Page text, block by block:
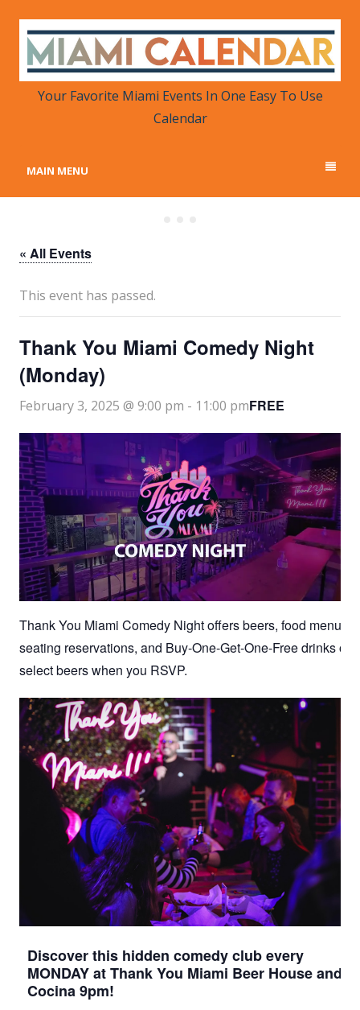
MIAMI CALENDAR
Your Favorite Miami Events in One Place
Your Favorite Miami Events In One Easy To Use
Calendar
MAIN MENU
« All Events
This event has passed.
Thank You Miami Comedy Night
(Monday)
February 3, 2025 @ 9:00 pm - 11:00 pmFREE
Thank You Miami Comedy Night offers beers, food menu,
seating reservations, and Buy-One-Get-One-Free drinks on
select beers when you RSVP.
Discover this hidden comedy club every
MONDAY at Thank You Miami Beer House and
Cocina 9pm!